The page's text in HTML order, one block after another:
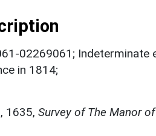
02269061;
in 1814;
, 1635, Survey of The Manor